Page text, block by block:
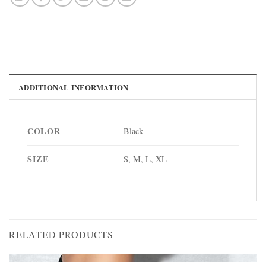
ADDITIONAL INFORMATION
COLOR Black
SIZE S, M, L, XL
RELATED PRODUCTS